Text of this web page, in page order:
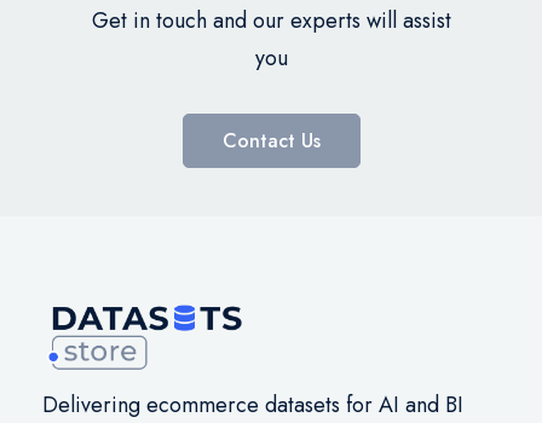
Get in touch and our experts will assist
you
Contact Us
Delivering ecommerce datasets for AI and BI